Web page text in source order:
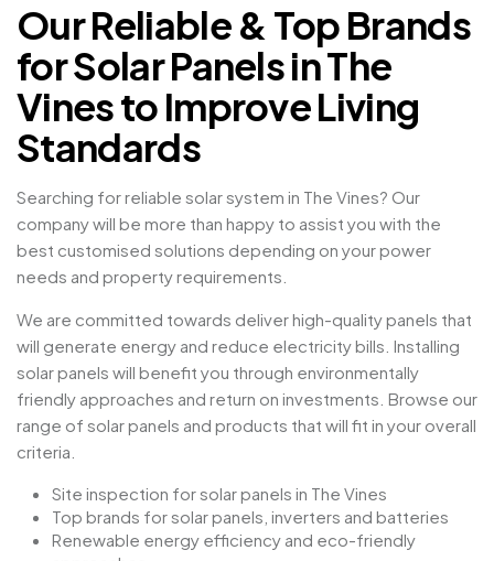
Our Reliable & Top Brands
for Solar Panels in The
Vines to Improve Living
Standards
Searching for reliable solar system in The Vines? Our
company will be more than happy to assist you with the
best customised solutions depending on your power
needs and property requirements.
We are committed towards deliver high-quality panels that
will generate energy and reduce electricity bills. Installing
solar panels will benefit you through environmentally
friendly approaches and return on investments. Browse our
range of solar panels and products that will fit in your overall
criteria.
Site inspection for solar panels in The Vines
Top brands for solar panels, inverters and batteries
Renewable energy efficiency and eco-friendly